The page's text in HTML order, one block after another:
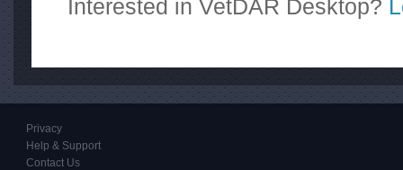
Interested in VetDAR Desktop?
Privacy
Help & Support
Contact Us